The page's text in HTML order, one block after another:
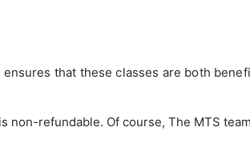
that these classes are both
non-refundable. Of course, The MTS